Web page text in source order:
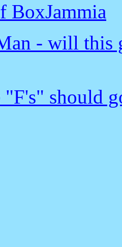
BoxJammia
- will this
should